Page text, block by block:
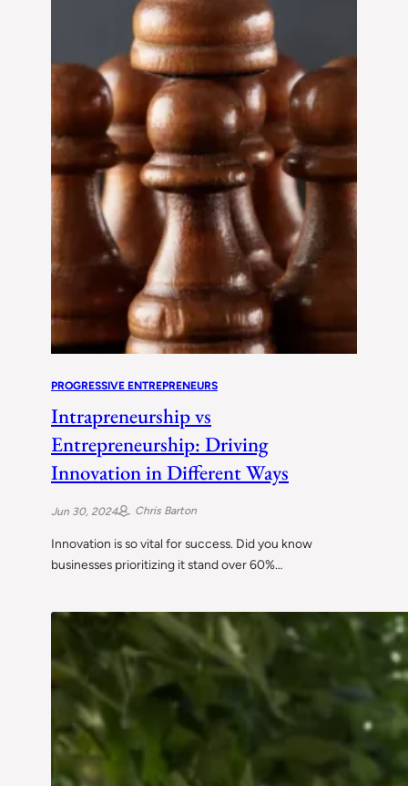
PROGRESSIVE ENTREPRENEURS
Intrapreneurship vs
Entrepreneurship: Driving
Innovation in Different Ways
Jun 30, 2024 Chris Barton
Innovation is so vital for success. Did you know
businesses prioritizing it stand over 60%…